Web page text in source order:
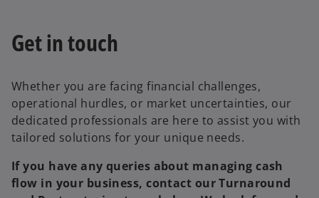
Get in touch
Whether you are facing financial challenges,
operational hurdles, or market uncertainties, our
dedicated professionals are here to assist you with
tailored solutions for your unique needs.
If you have any queries about managing cash
flow in your business, contact our Turnaround